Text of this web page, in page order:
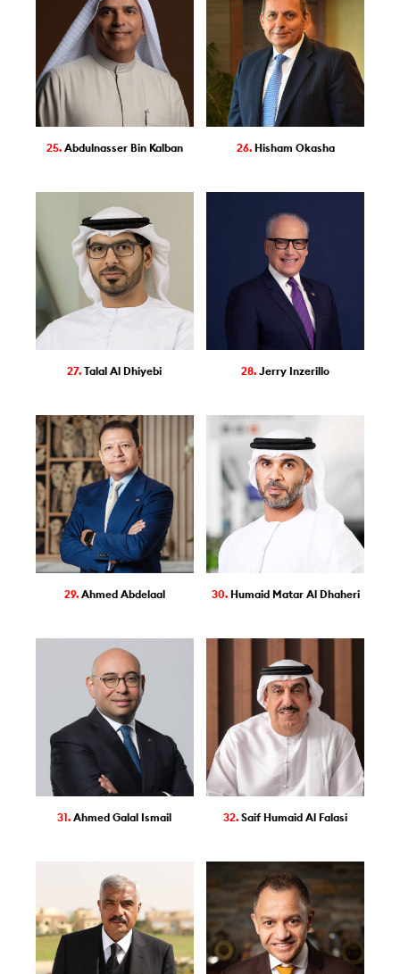
25. Abdulnasser Bin Kalban 26. Hisham Okasha
27.Talal Al Dhiyebi 28.Jerry Inzerillo
29. Ahmed Abdelaal 30. Humaid Matar Al Dhaheri
31.Ahmed Galal Ismail 32.Saif Humaid Al Falasi